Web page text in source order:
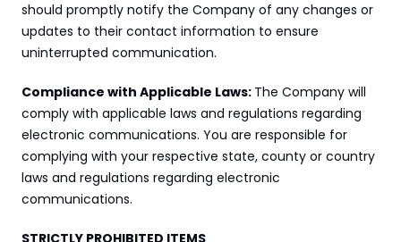
should promptly notify the Company of any changes or
updates to their contact information to ensure
uninterrupted communication.
Compliance with Applicable Laws: The Company will
comply with applicable laws and regulations regarding
electronic communications. You are responsible for
complying with your respective state, county or country
laws and regulations regarding electronic
communications.
STRICTLY PROHIBITED ITEMS